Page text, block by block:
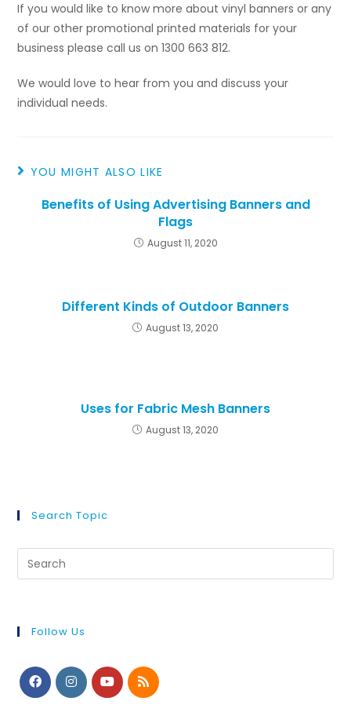
If you would like to know more about vinyl banners or any
of our other promotional printed materials for your
business please call us on 1300 663 812.
We would love to hear from you and discuss your
individual needs.
YOU MIGHT ALSO LIKE
Benefits of Using Advertising Banners and
Flags
August 11, 2020
Different Kinds of Outdoor Banners
August 13, 2020
Uses for Fabric Mesh Banners
August 13, 2020
Search Topic
Follow Us